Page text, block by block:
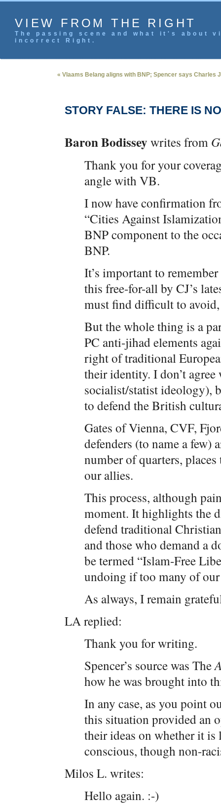
VIEW FROM THE RIGHT
The passing scene and what it's
incorrect Right.
« Vlaams Belang aligns with BNP; Spencer says Charles
STORY FALSE: THERE IS
Baron Bodissey writes from
Thank you for your
angle with VB.
I now have confirmation
“Cities Against
BNP component to the
BNP.
It’s important to
this free-for-all by CJ’s
must find difficult to
But the whole thing is a
PC anti-jihad elements
right of traditional
their identity. I don’t
socialist/statist ideology),
to defend the British
Gates of Vienna, CVF,
defenders (to name a few)
number of quarters,
our allies.
This process, although
moment. It highlights the
defend traditional
and those who demand a
be termed “Islam-Free
undoing if too many of
As always, I remain
LA replied:
Thank you for writing.
Spencer’s source was The
how he was brought into
In any case, as you point
this situation provided an
their ideas on whether it is
conscious, though non-
Milos L. writes:
Hello again. :-)